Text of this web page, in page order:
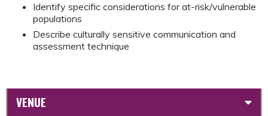
Identify specific considerations for at-risk/vulnerable
populations
Describe culturally sensitive communication and
assessment technique
VENUE